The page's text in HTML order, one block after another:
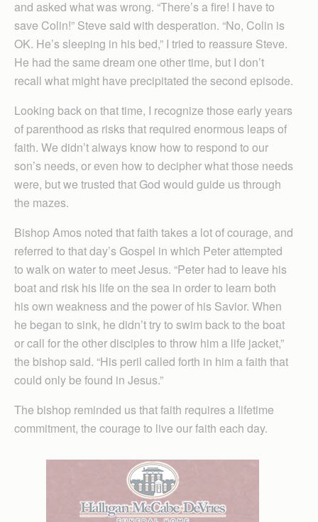
and asked what was wrong. “There’s a fire! I have to
save Colin!” Steve said with desperation. “No, Colin is
OK. He’s sleeping in his bed,” I tried to reassure Steve.
He had the same dream one other time, but I don’t
recall what might have precipitated the second episode.
Looking back on that time, I recognize those early years
of parenthood as risks that required enormous leaps of
faith. We didn’t always know how to respond to our
son’s needs, or even how to decipher what those needs
were, but we trusted that God would guide us through
the mazes.
Bishop Amos noted that faith takes a lot of courage, and
referred to that day’s Gospel in which Peter attempted
to walk on water to meet Jesus. “Peter had to leave his
boat and risk his life on the sea in order to learn both
his own weakness and the power of his Savior. When
he began to sink, he didn’t try to swim back to the boat
or call for the other disciples to throw him a life jacket,”
the bishop said. “His peril called forth in him a faith that
could only be found in Jesus.”
The bishop reminded us that faith requires a lifetime
commitment, the courage to live our faith each day.